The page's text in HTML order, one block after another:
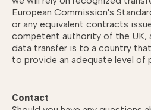
European Commission's
or any equivalent contracts
competent authority of the UK,
data transfer is to a country
to provide an adequate level of
Contact